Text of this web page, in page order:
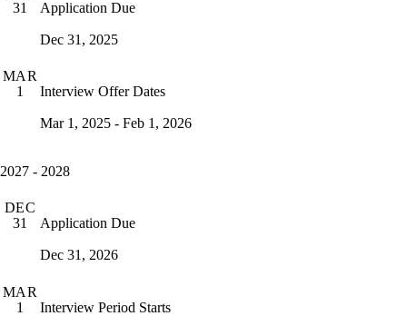
31
Application Due
Dec 31, 2025
MAR
1
Interview Offer Dates
Mar 1, 2025 - Feb 1, 2026
2027 - 2028
DEC
31
Application Due
Dec 31, 2026
MAR
1
Interview Period Starts